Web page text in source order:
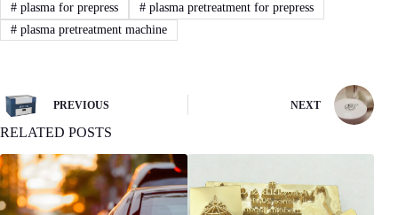
#plasma for prepress #plasma pretreatment for prepress
#plasma pretreatment machine
PREVIOUS NEXT
RELATED POSTS